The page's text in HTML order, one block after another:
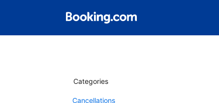
Categories
Cancellations